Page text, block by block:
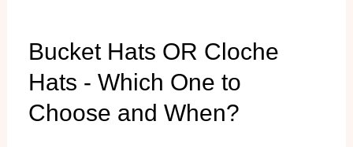
Bucket Hats OR Cloche
Hats - Which One to
Choose and When?